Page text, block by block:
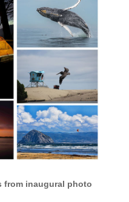
from inaugural photo